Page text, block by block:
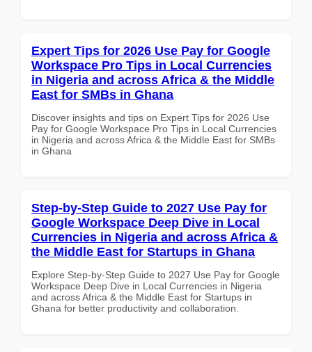
Expert Tips for 2026 Use Pay for Google
Workspace Pro Tips in Local Currencies
in Nigeria and across Africa & the Middle
East for SMBs in Ghana
Discover insights and tips on Expert Tips for 2026 Use
Pay for Google Workspace Pro Tips in Local Currencies
in Nigeria and across Africa & the Middle East for SMBs
in Ghana
Step-by-Step Guide to 2027 Use Pay for
Google Workspace Deep Dive in Local
Currencies in Nigeria and across Africa &
the Middle East for Startups in Ghana
Explore Step-by-Step Guide to 2027 Use Pay for Google
Workspace Deep Dive in Local Currencies in Nigeria
and across Africa & the Middle East for Startups in
Ghana for better productivity and collaboration.